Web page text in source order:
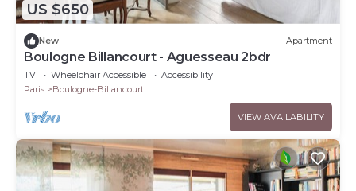
US $650
New Apartment
Boulogne Billancourt - Aguesseau 2bdr
TV Wheelchair Accessible
Accessibility
Paris
Boulogne-Billancourt
VIEW AVAILABILITY